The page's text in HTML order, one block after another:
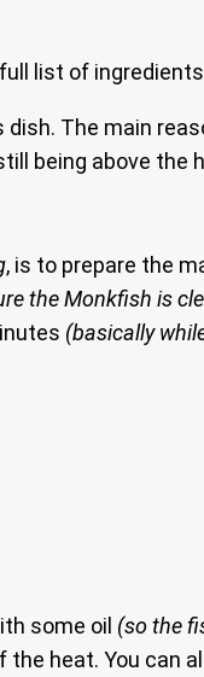
list of
The main
being above the
, is to prepare the
the Monkfish is
(basically
some oil (so the
heat. You can